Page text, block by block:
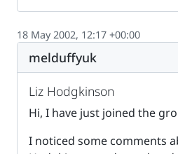
18 May 2002, 12:17 +00:00
melduffyuk
Liz Hodgkinson
Hi, I have just joined the
I noticed some comments